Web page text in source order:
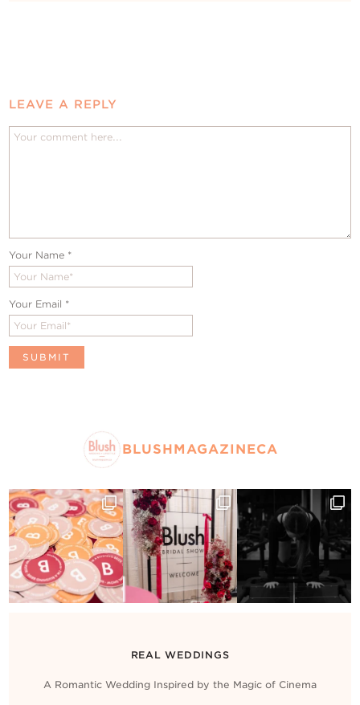
LEAVE A REPLY
Your Name *
Your Email *
BLUSHMAGAZINECA
REAL WEDDINGS
A Romantic Wedding Inspired by the Magic of Cinema